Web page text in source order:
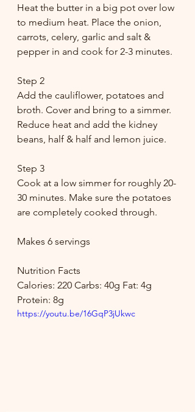
Heat the butter in a big pot over low
to medium heat. Place the onion,
carrots, celery, garlic and salt &
pepper in and cook for 2-3 minutes.
Step 2
Add the cauliflower, potatoes and
broth. Cover and bring to a simmer.
Reduce heat and add the kidney
beans, half & half and lemon juice.
Step 3
Cook at a low simmer for roughly 20-
30 minutes. Make sure the potatoes
are completely cooked through.
Makes 6 servings
Nutrition Facts
Calories: 220 Carbs: 40g Fat: 4g
Protein: 8g
https://youtu.be/16GqP3jUkwc